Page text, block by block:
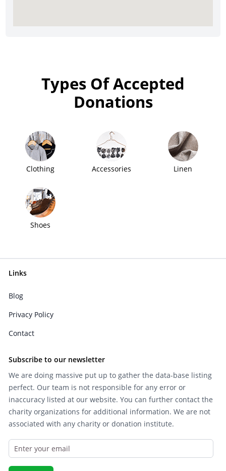
Types Of Accepted
Donations
Clothing Accessories Linen
Shoes
Links
Blog
Privacy Policy
Contact
Subscribe to our newsletter
We are doing massive put up to gather the data-base listing
perfect. Our team is not responsible for any error or
inaccuracy listed at our website. You can further contact the
charity organizations for additional information. We are not
associated with any charity or donation institute.